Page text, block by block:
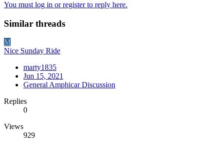
You must log in or register to reply here.
Similar threads
M
Nice Sunday Ride
marty1835
Jun 15, 2021
General Amphicar Discussion
Replies
0
Views
929